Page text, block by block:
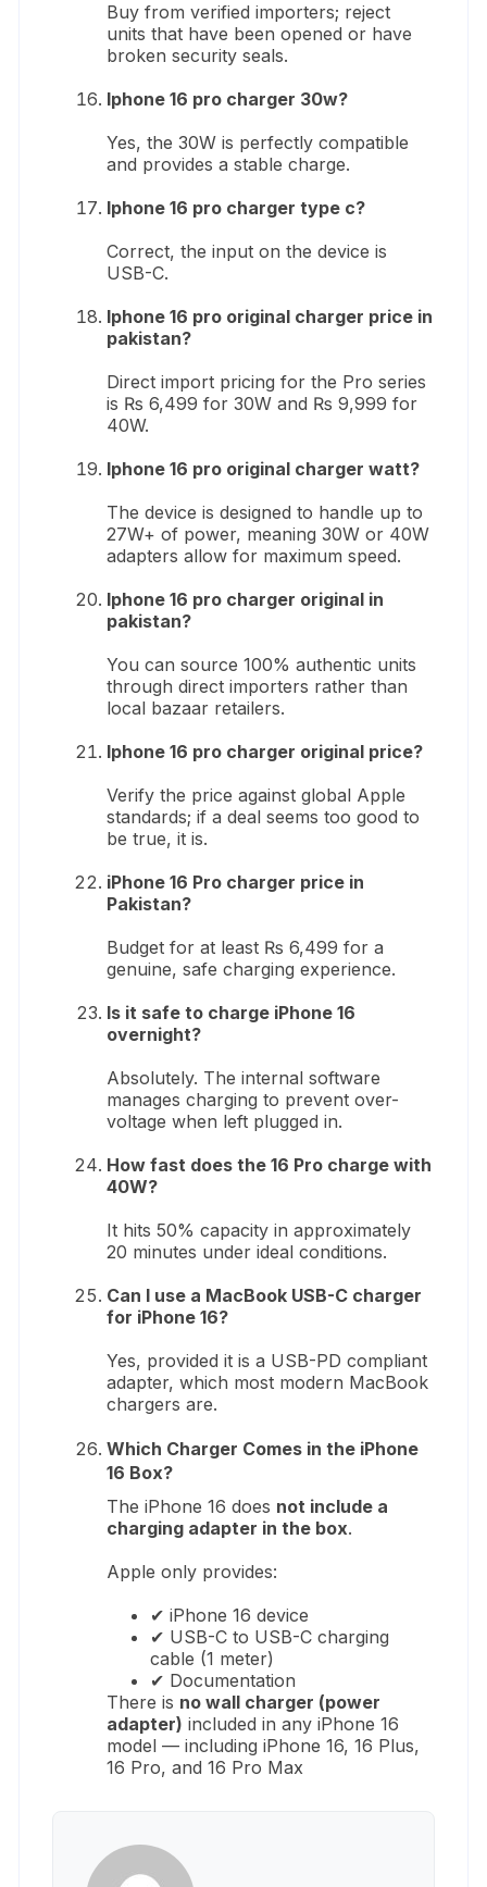
Buy from verified importers; reject
units that have been opened or have
broken security seals.
Iphone 16 pro charger 30w?
Yes, the 30W is perfectly compatible
and provides a stable charge.
Iphone 16 pro charger type c?
Correct, the input on the device is
USB-C.
Iphone 16 pro original charger price in
pakistan?
Direct import pricing for the Pro series
is ₨ 6,499 for 30W and ₨ 9,999 for
40W.
Iphone 16 pro original charger watt?
The device is designed to handle up to
27W+ of power, meaning 30W or 40W
adapters allow for maximum speed.
Iphone 16 pro charger original in
pakistan?
You can source 100% authentic units
through direct importers rather than
local bazaar retailers.
Iphone 16 pro charger original price?
Verify the price against global Apple
standards; if a deal seems too good to
be true, it is.
iPhone 16 Pro charger price in
Pakistan?
Budget for at least ₨ 6,499 for a
genuine, safe charging experience.
Is it safe to charge iPhone 16
overnight?
Absolutely. The internal software
manages charging to prevent over-
voltage when left plugged in.
How fast does the 16 Pro charge with
40W?
It hits 50% capacity in approximately
20 minutes under ideal conditions.
Can I use a MacBook USB-C charger
for iPhone 16?
Yes, provided it is a USB-PD compliant
adapter, which most modern MacBook
chargers are.
Which Charger Comes in the iPhone
16 Box?
The iPhone 16 does not include a
charging adapter in the box.
Apple only provides:
✔ iPhone 16 device
✔ USB-C to USB-C charging
cable (1 meter)
✔ Documentation
There is no wall charger (power
adapter) included in any iPhone 16
model — including iPhone 16, 16 Plus,
16 Pro, and 16 Pro Max